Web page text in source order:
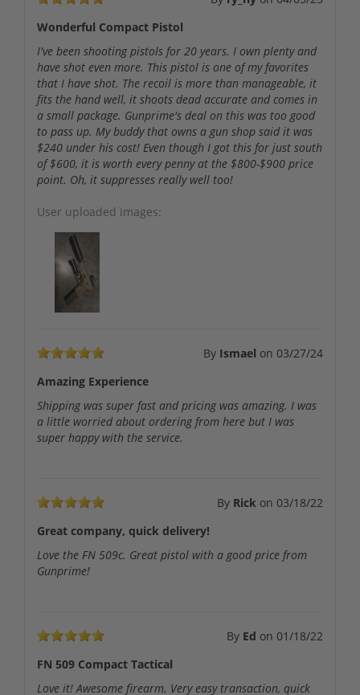
Wonderful Compact Pistol
I've been shooting pistols for 20 years. I own plenty and
have shot even more. This pistol is one of my favorites
that I have shot. The recoil is more than manageable, it
fits the hand well, it shoots dead accurate and comes in
a small package. Gunprime's deal on this was too good
to pass up. My buddy that owns a gun shop said it was
$240 under his cost! Even though I got this for just south
of $600, it is worth every penny at the $800-$900 price
point. Oh, it suppresses really well too!
User uploaded images:
By Ismael on 03/27/24
Amazing Experience
Shipping was super fast and pricing was amazing. I was
a little worried about ordering from here but I was
super happy with the service.
By Rick on 03/18/22
Great company, quick delivery!
Love the FN 509c. Great pistol with a good price from
Gunprime!
By Ed on 01/18/22
FN 509 Compact Tactical
Love it! Awesome firearm. Very easy transaction, quick